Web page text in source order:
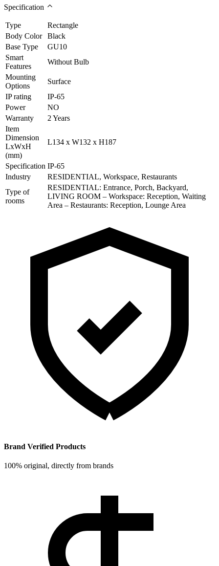
Specification
Type
Rectangle
Body Color
Black
Base Type
GU10
Smart
Features
Without Bulb
Mounting
Options
Surface
IP rating
IP-65
Power
NO
Warranty
2 Years
Item
Dimension
LxWxH
(mm)
L134 x W132 x H187
Specification IP-65
Industry
RESIDENTIAL, Workspace, Restaurants
Type of
rooms
RESIDENTIAL: Entrance, Porch, Backyard,
LIVING ROOM – Workspace: Reception, Waiting
Area – Restaurants: Reception, Lounge Area
Brand Verified Products
100% original, directly from brands